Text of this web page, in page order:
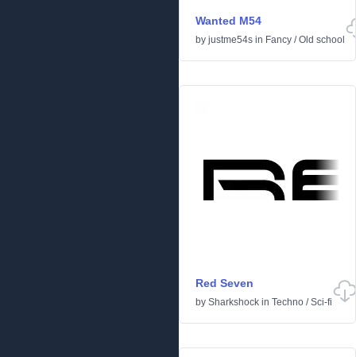
Wanted M54
by justme54s in Fancy /Old school
Red Seven
by Sharkshock in Techno /Sci-fi